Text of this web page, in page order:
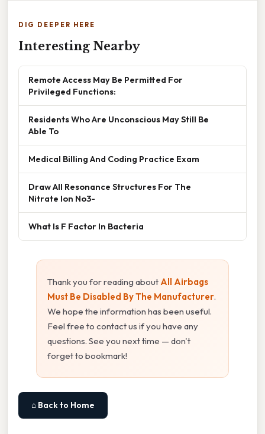
DIG DEEPER HERE
Interesting Nearby
Remote Access May Be Permitted For
Privileged Functions:
Residents Who Are Unconscious May Still Be
Able To
Medical Billing And Coding Practice Exam
Draw All Resonance Structures For The
Nitrate Ion No3-
What Is F Factor In Bacteria
Thank you for reading about All Airbags
Must Be Disabled By The Manufacturer.
We hope the information has been useful.
Feel free to contact us if you have any
questions. See you next time — don't
forget to bookmark!
⌂ Back to Home